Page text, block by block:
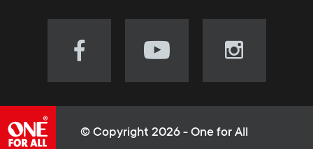
e
u
Visit
(opens
Visit
(opens
Visit
(opens
© Copyright 2026 - One for All